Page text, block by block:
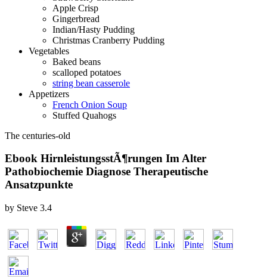
Apple Crisp
Gingerbread
Indian/Hasty Pudding
Christmas Cranberry Pudding
Vegetables
Baked beans
scalloped potatoes
string bean casserole
Appetizers
French Onion Soup
Stuffed Quahogs
The centuries-old
Ebook HirnleistungsstÃ¶rungen Im Alter
Pathobiochemie Diagnose Therapeutische
Ansatzpunkte
by Steve 3.4